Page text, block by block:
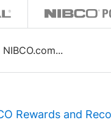
Rewards and